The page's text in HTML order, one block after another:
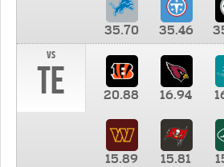
35.70 35.46
vs
TE 20.88 16.94
15.89 15.81